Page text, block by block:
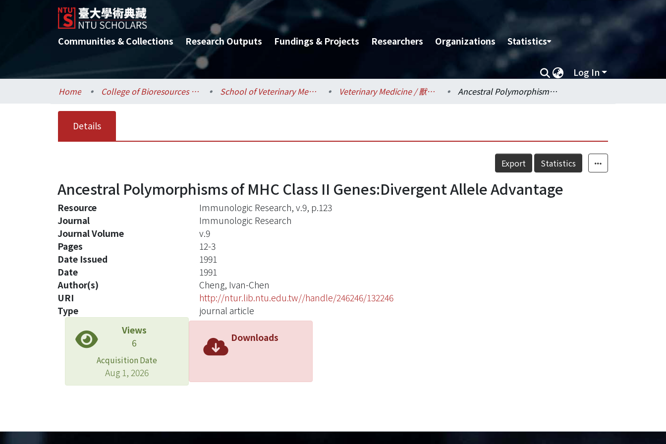
Communities & Collections Research Outputs Fundings & Projects Researchers Organizations Statistics
Log In
Home College of Bioresources and Agriculture / 生物資源暨農學院 School of Veterinary Medicine / 獸醫專業學院 Veterinary Medicine / 獸醫學系 Ancestral Polymorphisms of MHC Class II Genes:Divergent Allele Advantage
Details
Export Statistics
Ancestral Polymorphisms of MHC Class II Genes:Divergent Allele Advantage
Resource
Immunologic Research, v.9, p.123
Journal
Immunologic Research
Journal Volume
v.9
Pages
12-3
Date Issued
1991
Date
1991
Author(s)
Cheng, Ivan-Chen
URI
http://ntur.lib.ntu.edu.tw//handle/246246/132246
Type
journal article
Views
6
Acquisition Date
Aug 1, 2026
Downloads